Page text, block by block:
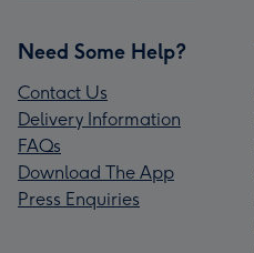
Need Some Help?
Contact Us
Delivery Information
FAQs
Download The App
Press Enquiries